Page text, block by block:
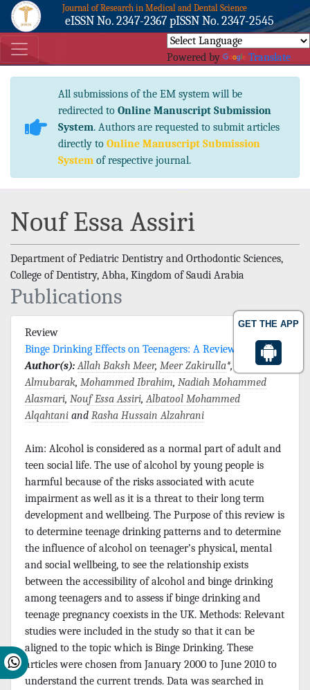
GET THE APP
Journal of Research in Medical and Dental Science
eISSN No. 2347-2367 pISSN No. 2347-2545
Powered by Translate
All submissions of the EM system will be
redirected to Online Manuscript Submission
System. Authors are requested to submit articles
directly to Online Manuscript Submission
System of respective journal.
Nouf Essa Assiri
Department of Pediatric Dentistry and Orthodontic Sciences,
College of Dentistry, Abha, Kingdom of Saudi Arabia
Publications
Review
Binge Drinking Effects on Teenagers: A Review
Author(s): Allah Baksh Meer, Meer Zakirulla*,
Hussain
Almubarak, Mohammed Ibrahim, Nadiah Mohammed
Alasmari, Nouf Essa Assiri,Albatool Mohammed
Alqahtani and Rasha Hussain Alzahrani
Aim: Alcohol is considered as a normal part of adult and
teen social life. The use of alcohol by young people is
harmful because of the risks associated with acute
impairment as well as it is a threat to their long term
development and wellbeing. The Purpose of this review is
to determine teenage drinking patterns and to determine
the influence of alcohol on teenager’s physical, mental
and social wellbeing, to see the relationship exists
between the accessibility of alcohol and binge drinking
among teenagers and to assess if binge drinking and
teenage pregnancy coexists in the UK. Methods: Relevant
studies were included in the study so that it can be
aligned to the topic which is Binge Drinking. These
articles were chosen from January 2000 to June 2010 to
understand the current trends. Data was searched in